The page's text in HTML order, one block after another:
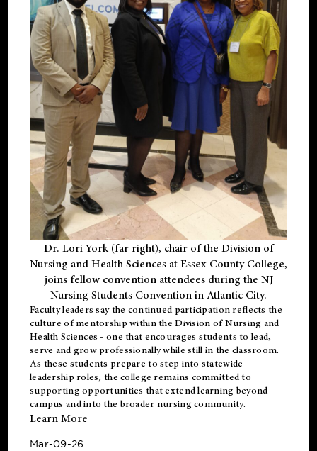
Dr. Lori York (far right), chair of the Division of
Nursing and Health Sciences at Essex County College,
joins fellow convention attendees during the NJ
Nursing Students Convention in Atlantic City.
Faculty leaders say the continued participation reflects the
culture of mentorship within the Division of Nursing and
Health Sciences - one that encourages students to lead,
serve and grow professionally while still in the classroom.
As these students prepare to step into statewide
leadership roles, the college remains committed to
supporting opportunities that extend learning beyond
campus and into the broader nursing community.
Learn More
Mar-09-26